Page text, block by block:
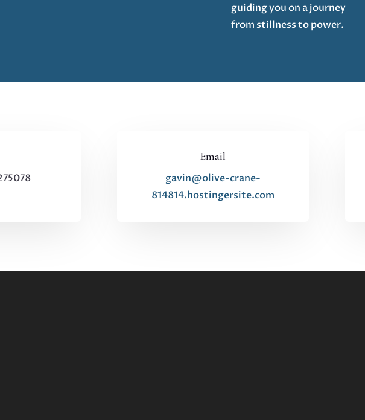
guiding you on a journey
from stillness to power.
Email
gavin@olive-crane-
814814.hostingersite.com